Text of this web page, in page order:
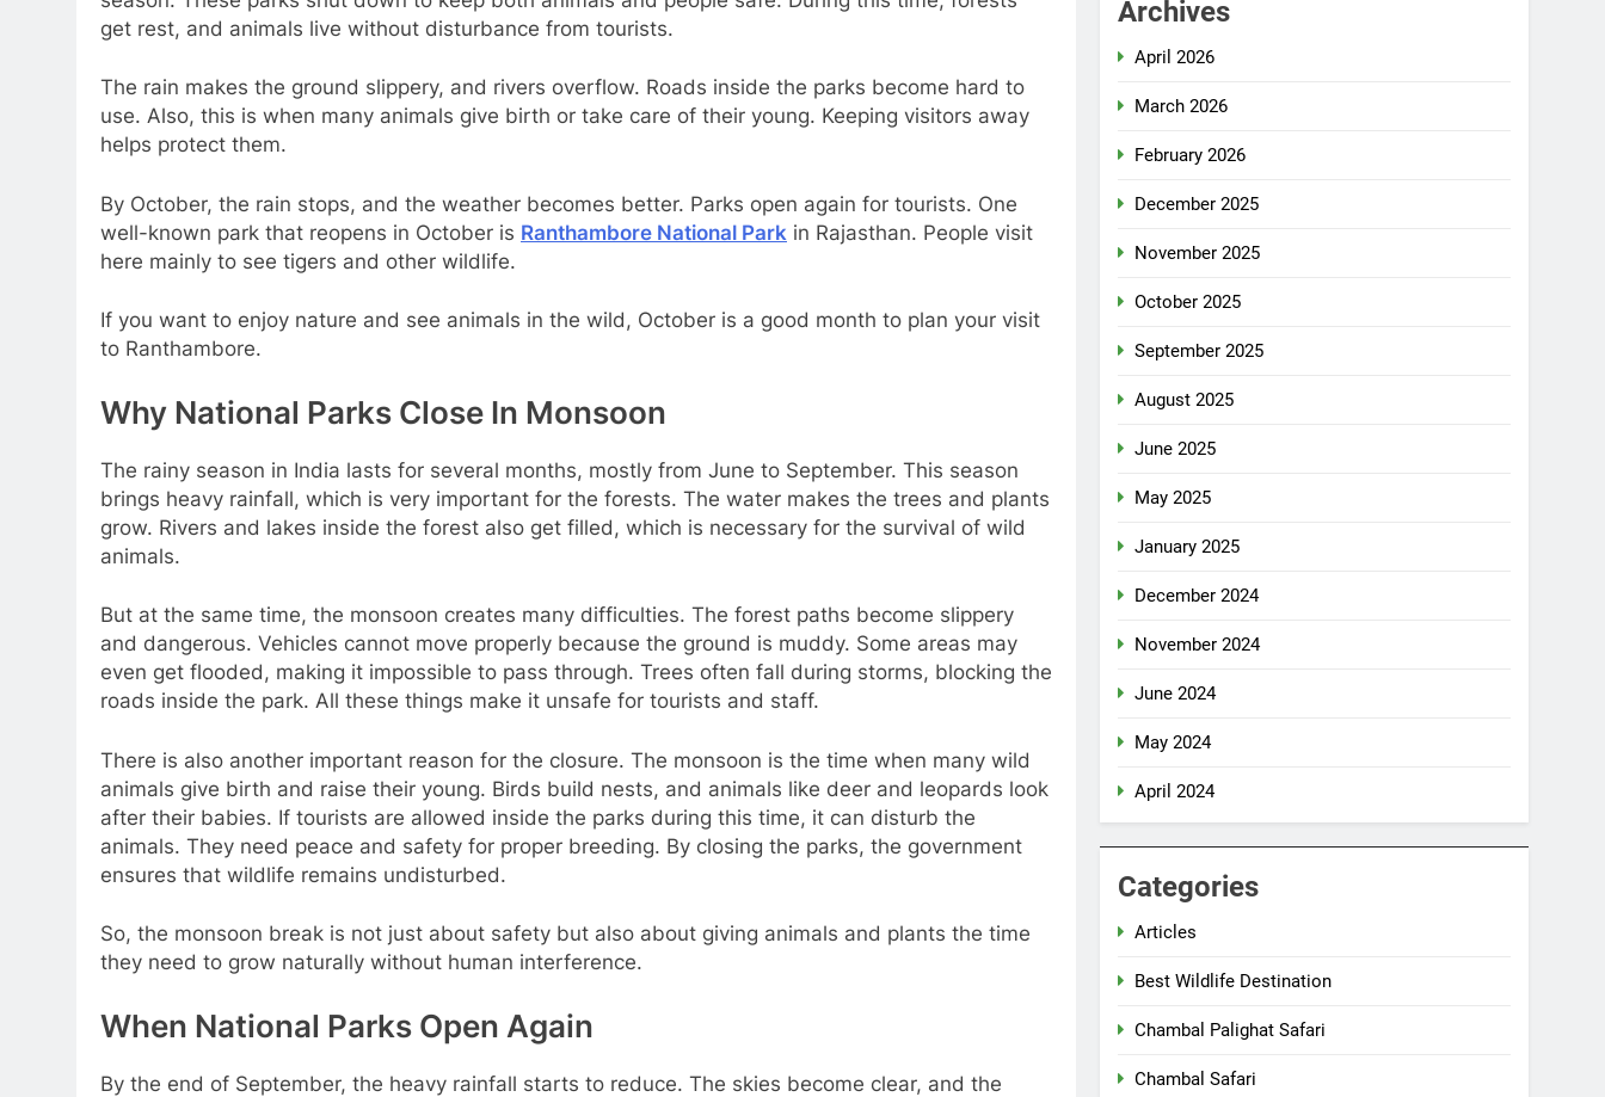
get rest, and animals live without disturbance from tourists.
The rain makes the ground slippery, and rivers overflow. Roads inside the parks become hard to
use. Also, this is when many animals give birth or take care of their young. Keeping visitors away
helps protect them.
By October, the rain stops, and the weather becomes better. Parks open again for tourists. One
well-known park that reopens in October is Ranthambore National Park in Rajasthan. People visit
here mainly to see tigers and other wildlife.
If you want to enjoy nature and see animals in the wild, October is a good month to plan your visit
to Ranthambore.
Why National Parks Close In Monsoon
The rainy season in India lasts for several months, mostly from June to September. This season
brings heavy rainfall, which is very important for the forests. The water makes the trees and plants
grow. Rivers and lakes inside the forest also get filled, which is necessary for the survival of wild
animals.
But at the same time, the monsoon creates many difficulties. The forest paths become slippery
and dangerous. Vehicles cannot move properly because the ground is muddy. Some areas may
even get flooded, making it impossible to pass through. Trees often fall during storms, blocking the
roads inside the park. All these things make it unsafe for tourists and staff.
There is also another important reason for the closure. The monsoon is the time when many wild
animals give birth and raise their young. Birds build nests, and animals like deer and leopards look
after their babies. If tourists are allowed inside the parks during this time, it can disturb the
animals. They need peace and safety for proper breeding. By closing the parks, the government
ensures that wildlife remains undisturbed.
So, the monsoon break is not just about safety but also about giving animals and plants the time
they need to grow naturally without human interference.
When National Parks Open Again
By the end of September, the heavy rainfall starts to reduce. The skies become clear, and the
Archives
April 2026
March 2026
February 2026
December 2025
November 2025
October 2025
September 2025
August 2025
June 2025
May 2025
January 2025
December 2024
November 2024
June 2024
May 2024
April 2024
Categories
Articles
Best Wildlife Destination
Chambal Palighat Safari
Chambal Safari